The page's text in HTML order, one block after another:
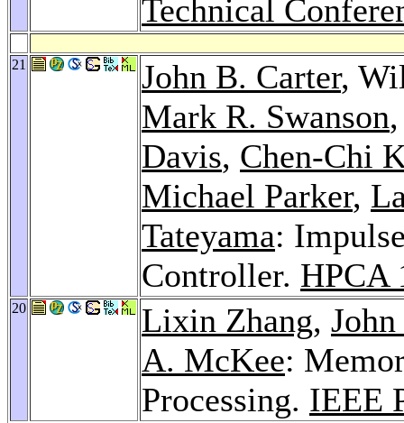
Technical
21 John B. Carter,
Mark R. Swanson
Davis, Chen-Chi
Michael Parker,
Tateyama:
Controller. HPCA
20 Lixin Zhang,
A. McKee:
Processing. IEEE